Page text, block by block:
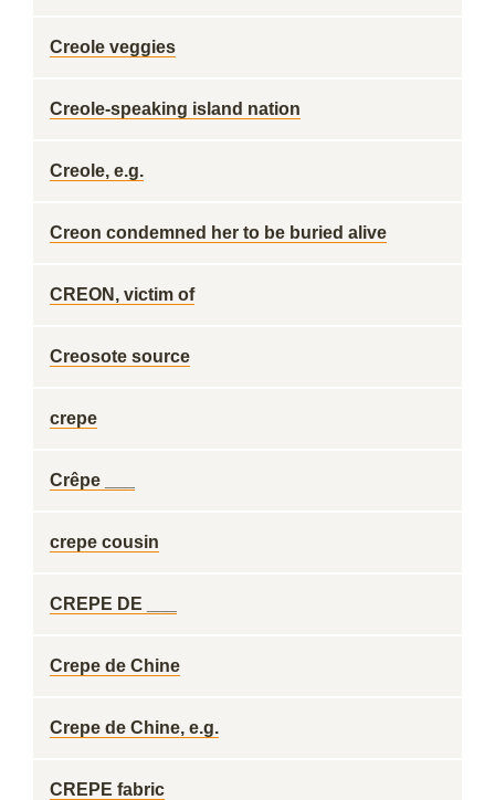
Creole veggies
Creole-speaking island nation
Creole, e.g.
Creon condemned her to be buried alive
CREON, victim of
Creosote source
crepe
Crêpe ___
crepe cousin
CREPE DE ___
Crepe de Chine
Crepe de Chine, e.g.
CREPE fabric